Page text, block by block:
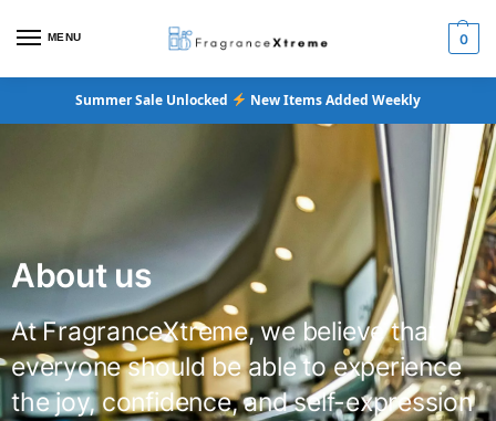
MENU 0
Summer Sale Unlocked New Items Added Weekly
About us
At FragranceXtreme, we believe that
everyone should be able to experience
the joy, confidence, and self-expression